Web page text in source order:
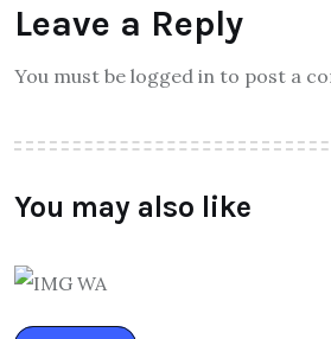
Leave a Reply
You must be logged in to post a
You may also like